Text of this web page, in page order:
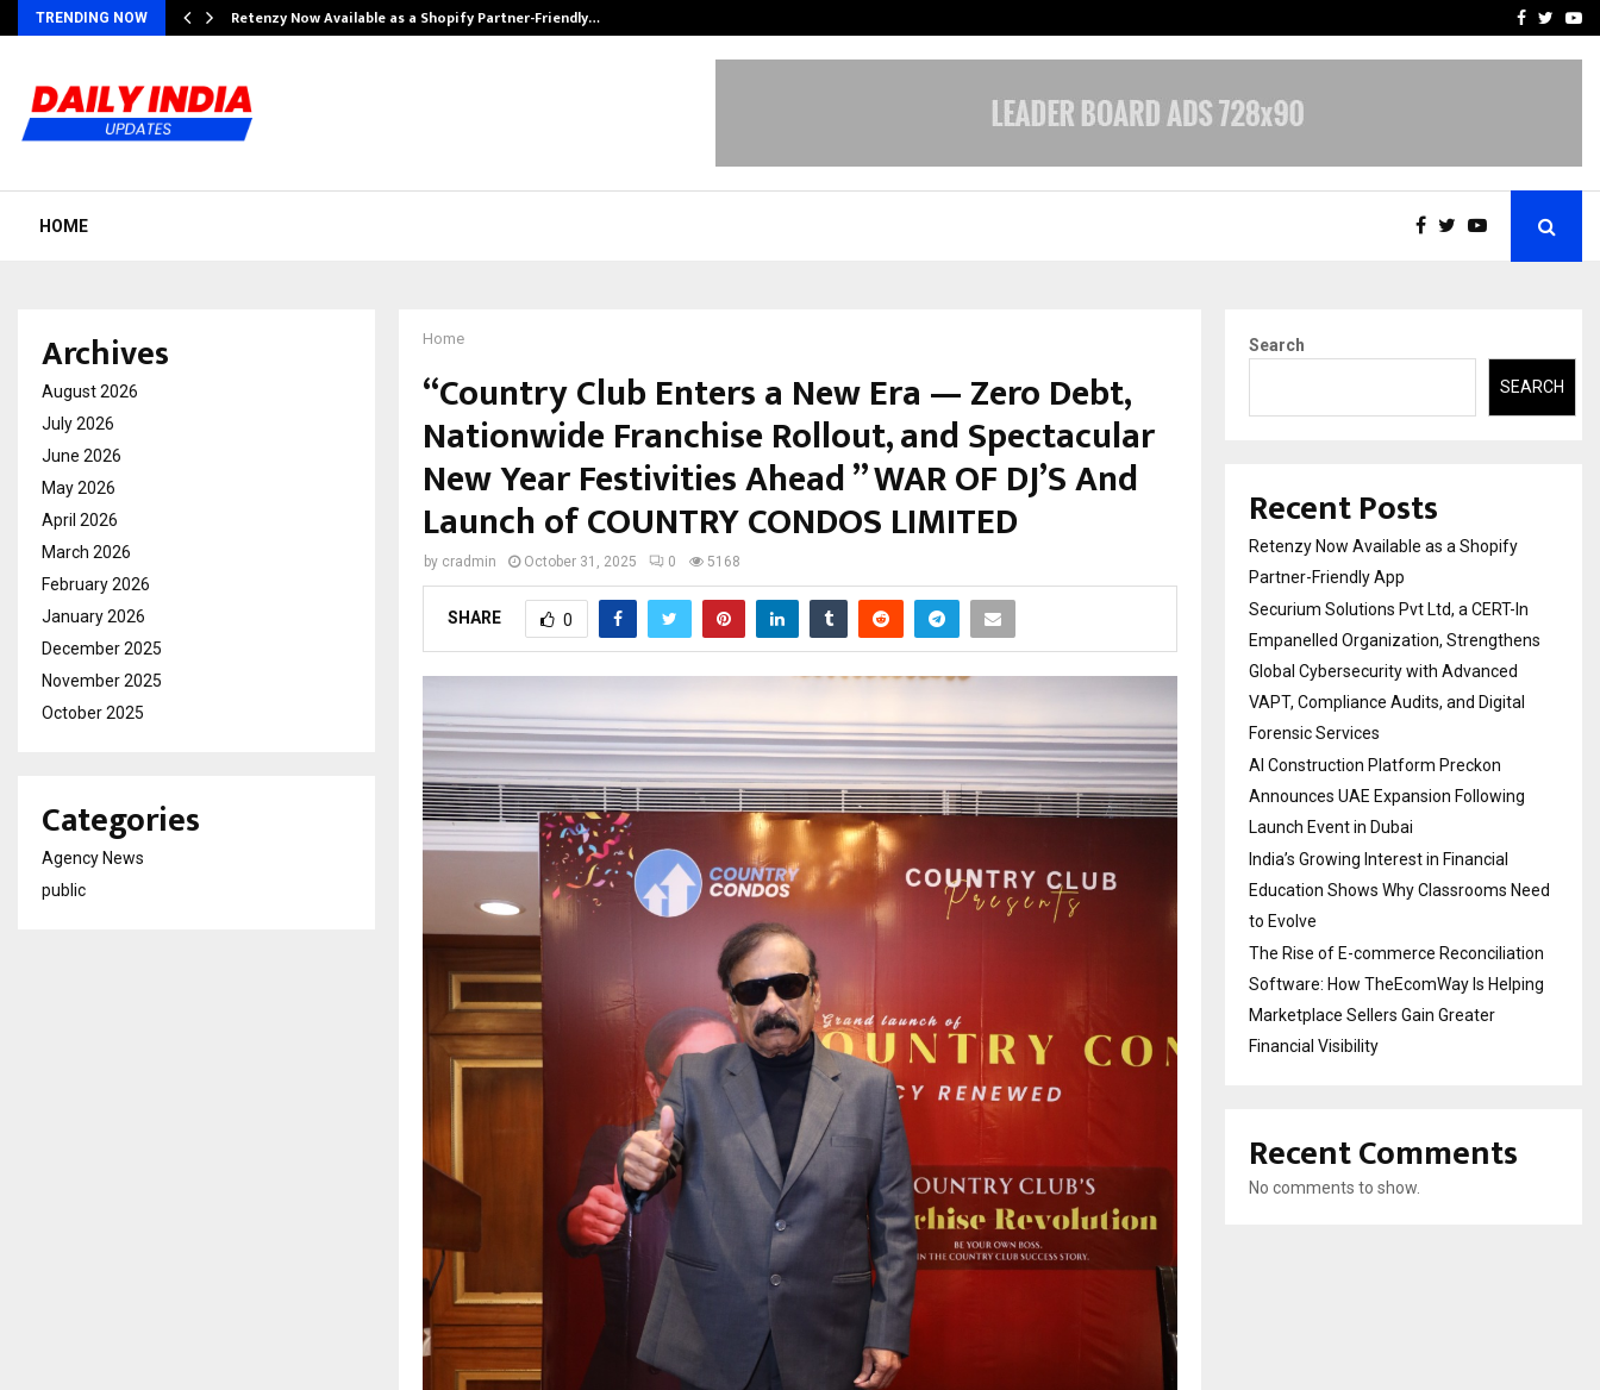
TRENDING NOW Retenzy Now Available as a Shopify Partner-Friendly… AI ConstructionFacebook
HOME
Home
“Country Club Enters a New Era — Zero Debt,
Nationwide Franchise Rollout, and Spectacular
New Year Festivities Ahead ” WAR OF DJ’S And
Launch of COUNTRY CONDOS LIMITED
by cradmin October 31, 2025 0 5168
SHARE 0
Archives
August 2026
July 2026
June 2026
May 2026
April 2026
March 2026
February 2026
January 2026
December 2025
November 2025
October 2025
Categories
Agency News
public
Search
SEARCH
Recent Posts
Retenzy Now Available as a Shopify
Partner-Friendly App
Securium Solutions Pvt Ltd, a CERT-In
Empanelled Organization, Strengthens
Global Cybersecurity with Advanced
VAPT, Compliance Audits, and Digital
Forensic Services
AI Construction Platform Preckon
Announces UAE Expansion Following
Launch Event in Dubai
India’s Growing Interest in Financial
Education Shows Why Classrooms Need
to Evolve
The Rise of E-commerce Reconciliation
Software: How TheEcomWay Is Helping
Marketplace Sellers Gain Greater
Financial Visibility
Recent Comments
No comments to show.